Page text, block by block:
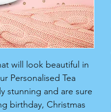
will look beautiful in
Personalised Tea
stunning and are sure
birthday, Christmas